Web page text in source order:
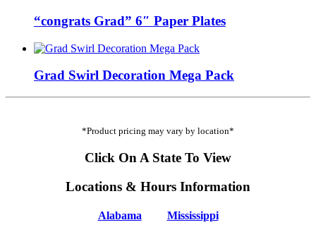
“congrats Grad” 6″ Paper Plates
Grad Swirl Decoration Mega Pack
*Product pricing may vary by location*
Click On A State To View
Locations & Hours Information
Alabama Mississippi